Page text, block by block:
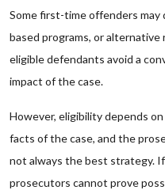
Some first-time offenders
based programs, or
eligible defendants avoid a
impact of the case.
However, eligibility depends
facts of the case, and the
not always the best strategy.
prosecutors cannot prove